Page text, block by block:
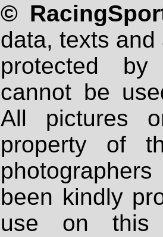
©
data, texts
protected
cannot be
All pictures
property of
been kindly
use on